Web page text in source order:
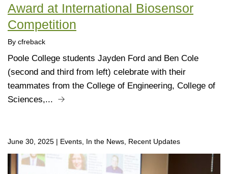
Award at International Biosensor
Competition
By cfreback
Poole College students Jayden Ford and Ben Cole
(second and third from left) celebrate with their
teammates from the College of Engineering, College of
Sciences,...
June 30, 2025 | Events, In the News, Recent Updates